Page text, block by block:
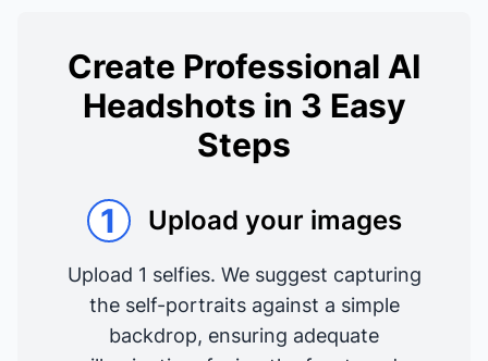
Create Professional AI
Headshots in 3 Easy
Steps
1
Upload your images
Upload 1 selfies. We suggest capturing
the self-portraits against a simple
backdrop, ensuring adequate